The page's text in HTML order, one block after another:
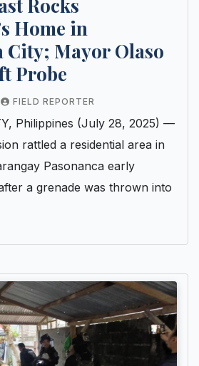
Rocks
Home in
City; Mayor Olaso
Probe
FIELD REPORTER
Philippines (July 28, 2025) —
rattled a residential area in
Pasonanca early
a grenade was thrown into